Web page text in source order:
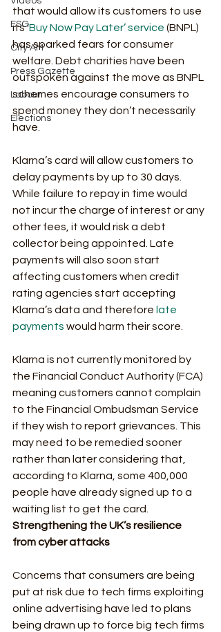
ESG
City AM
Press Gazette
Labour
Elections
that would allow its customers to use
its ‘Buy Now Pay Later’ service (BNPL)
has sparked fears for consumer
welfare. Debt charities have been
outspoken against the move as BNPL
schemes encourage consumers to
spend money they don’t necessarily
have.
Klarna’s card will allow customers to
delay payments by up to 30 days.
While failure to repay in time would
not incur the charge of interest or any
other fees, it would risk a debt
collector being appointed. Late
payments will also soon start
affecting customers when credit
rating agencies start accepting
Klarna’s data and therefore late
payments would harm their score.
Klarna is not currently monitored by
the Financial Conduct Authority (FCA)
meaning customers cannot complain
to the Financial Ombudsman Service
if they wish to report grievances. This
may need to be remedied sooner
rather than later considering that,
according to Klarna, some 400,000
people have already signed up to a
waiting list to get the card.
Strengthening the UK’s resilience
from cyber attacks
Concerns that consumers are being
put at risk due to tech firms exploiting
online advertising have led to plans
being drawn up to force big tech firms